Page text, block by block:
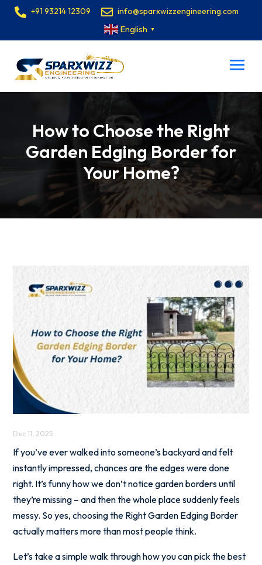
+91 93214 12309 info@sparxwizzengineering.com
English ▼
How to Choose the Right
Garden Edging Border for
Your Home?
Dec 11, 2025
If you’ve ever walked into someone’s backyard and felt
instantly impressed, chances are the edges were done
right. It’s funny how we don’t notice garden borders until
they’re missing – and then the whole place suddenly feels
messy. So yes, choosing the Right Garden Edging Border
actually matters more than most people think.
Let’s take a simple walk through how you can pick the best